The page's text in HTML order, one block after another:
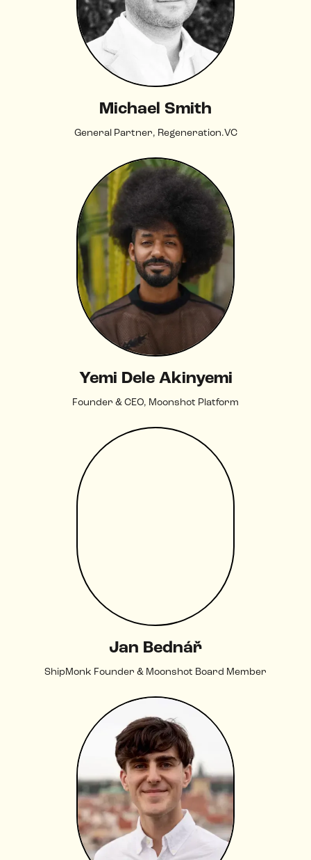
Michael Smith
General Partner, Regeneration.VC
Yemi Dele Akinyemi
Founder & CEO, Moonshot Platform
Jan Bednář
ShipMonk Founder & Moonshot Board Member